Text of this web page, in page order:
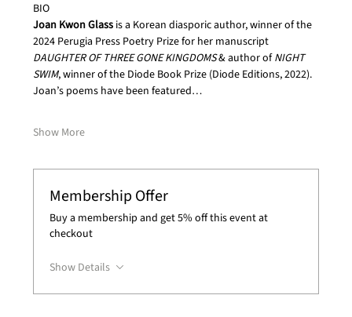
BIO
Joan Kwon Glass is a Korean diasporic author, winner of the
2024 Perugia Press Poetry Prize for her manuscript
DAUGHTER OF THREE GONE KINGDOMS & author of NIGHT
SWIM, winner of the Diode Book Prize (Diode Editions, 2022).
Joan’s poems have been featured…
Show More
Membership Offer
Buy a membership and get 5% off this event at
checkout
Show Details